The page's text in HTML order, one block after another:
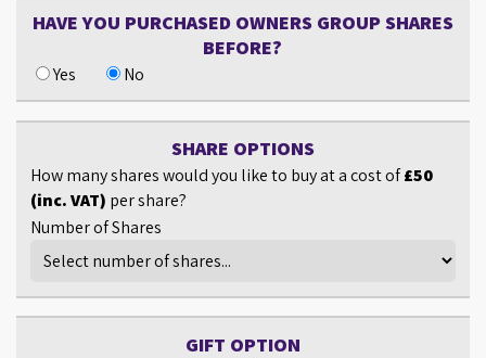
HAVE YOU PURCHASED OWNERS GROUP SHARES
BEFORE?
Yes No
SHARE OPTIONS
How many shares would you like to buy at a cost of£50
(inc. VAT) per share?
Number of Shares
GIFT OPTION